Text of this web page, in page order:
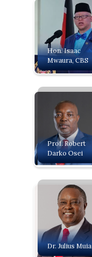
‍Hon. Isaac
Mwaura, CBS
Prof. Robert
Darko Osei
Dr. Julius Muia